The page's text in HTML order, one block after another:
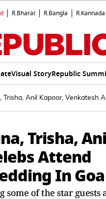
R.Bharat R.Bangla R.Kannada
Visual StoryRepublic
Trisha, Anil Kapoor,
Trisha,
Attend
In Goa
of the star guests